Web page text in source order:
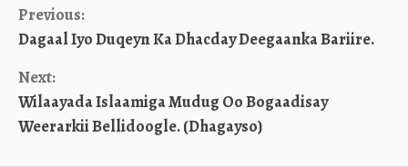
Continue
Reading
Previous:
Dagaal Iyo Duqeyn Ka Dhacday Deegaanka Bariire.
Next:
Wilaayada Islaamiga Mudug Oo Bogaadisay
Weerarkii Bellidoogle. (Dhagayso)